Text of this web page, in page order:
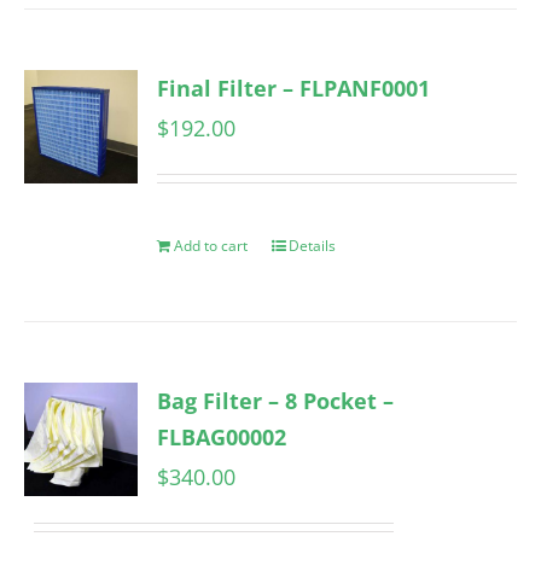
Final Filter – FLPANF0001
$192.00
Add to cart Details
Bag Filter – 8 Pocket –
FLBAG00002
$340.00